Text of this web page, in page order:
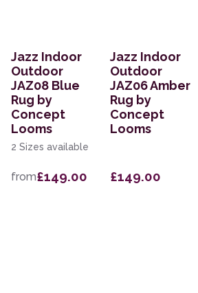
Jazz Indoor
Outdoor
JAZ08 Blue
Rug by
Concept
Looms
2 Sizes available
from£149.00
Jazz Indoor
Outdoor
JAZ06 Amber
Rug by
Concept
Looms
£149.00